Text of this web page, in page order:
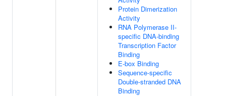
Protein Dimerization
Activity
RNA Polymerase II-
specific DNA-binding
Transcription Factor
Binding
E-box Binding
Sequence-specific
Double-stranded DNA
Binding